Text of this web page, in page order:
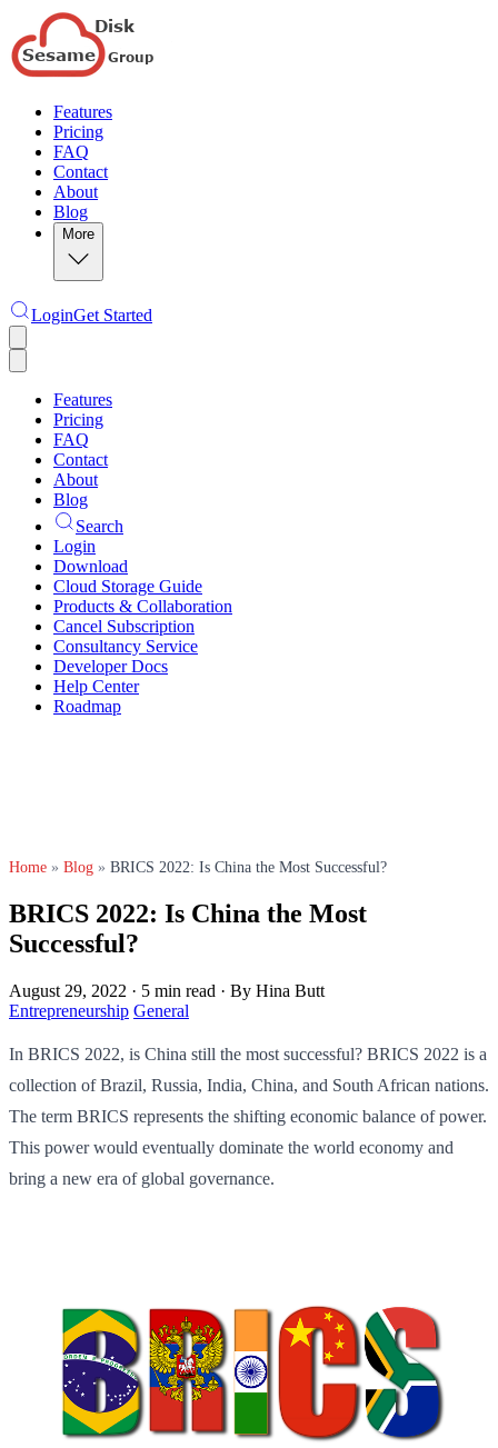
Features
Pricing
FAQ
Contact
About
Blog
More
LoginGet Started
Features
Pricing
FAQ
Contact
About
Blog
Search
Login
Download
Cloud Storage Guide
Products & Collaboration
Cancel Subscription
Consultancy Service
Developer Docs
Help Center
Roadmap
Home » Blog » BRICS 2022: Is China the Most Successful?
BRICS 2022: Is China the Most
Successful?
August 29, 2022 · 5 min read · By Hina Butt
Entrepreneurship General
In BRICS 2022, is China still the most successful? BRICS 2022 is a
collection of Brazil, Russia, India, China, and South African nations.
The term BRICS represents the shifting economic balance of power.
This power would eventually dominate the world economy and
bring a new era of global governance.